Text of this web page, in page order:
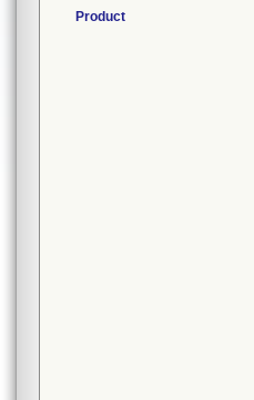
Product